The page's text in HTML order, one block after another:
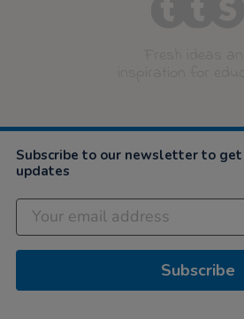
Subscribe to our newsletter to
updates
Subscribe